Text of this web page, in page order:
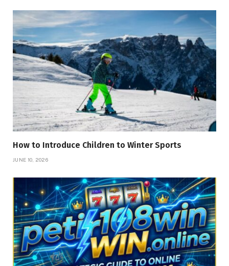
How to Introduce Children to Winter Sports
JUNE 10, 2026